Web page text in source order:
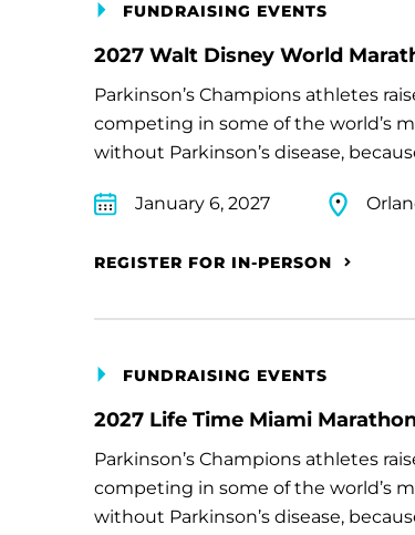
FUNDRAISING EVENTS
2027 Walt Disney World
Parkinson’s Champions athletes
competing in some of the world’s
without Parkinson’s disease,
January 6, 2027
REGISTER FOR IN-PERSON
FUNDRAISING EVENTS
2027 Life Time Miami
Parkinson’s Champions athletes
competing in some of the world’s
without Parkinson’s disease,